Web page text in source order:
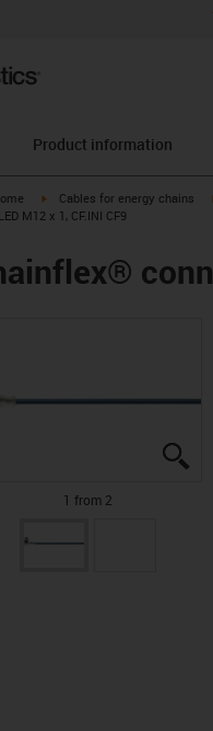
Product information
icon-arrow-rightigus-icon-arrow-right
Cables for energy chains
M12 x 1, CF.INI CF9
1 from 2